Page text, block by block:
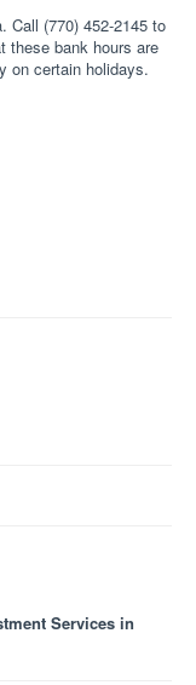
Call (770) 452-2145 to
these bank hours are
on certain holidays.
Services in